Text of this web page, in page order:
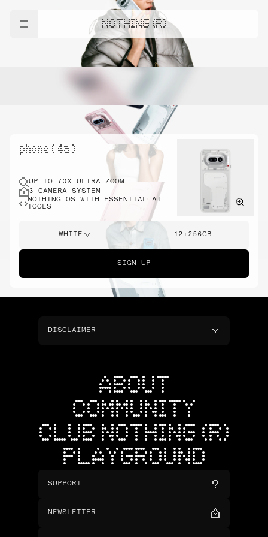
NOTHING (R)
phone ( 4a )
UP TO 70X ULTRA ZOOM
3 CAMERA SYSTEM
NOTHING OS WITH ESSENTIAL AI
TOOLS
WHITE 12+256GB
SIGN UP
DISCLAIMER
ABOUT
COMMUNITY
CLUB NOTHING (R)
PLAYGROUND
SUPPORT
NEWSLETTER